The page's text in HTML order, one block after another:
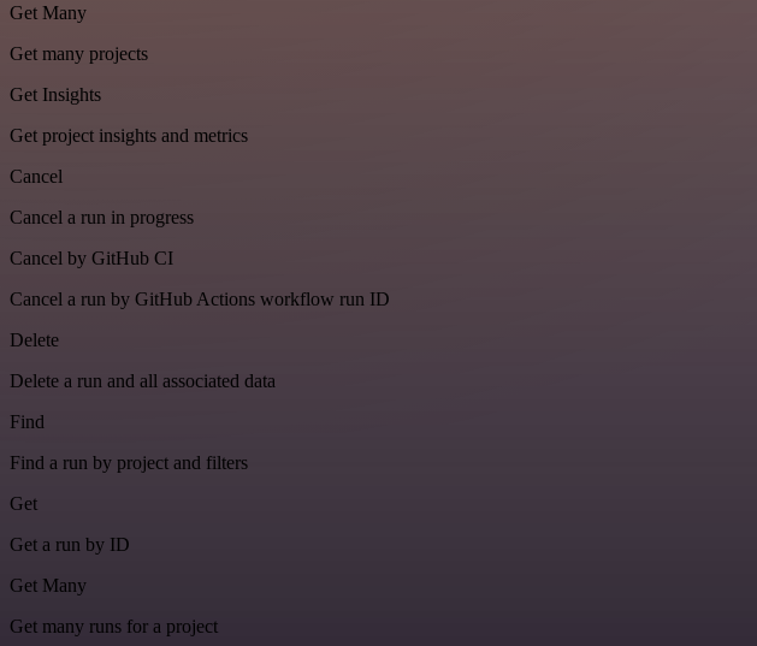
Get Many
Get many projects
Get Insights
Get project insights and metrics
Cancel
Cancel a run in progress
Cancel by GitHub CI
Cancel a run by GitHub Actions workflow run ID
Delete
Delete a run and all associated data
Find
Find a run by project and filters
Get
Get a run by ID
Get Many
Get many runs for a project